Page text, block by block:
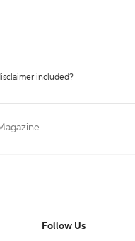
included?
Follow Us